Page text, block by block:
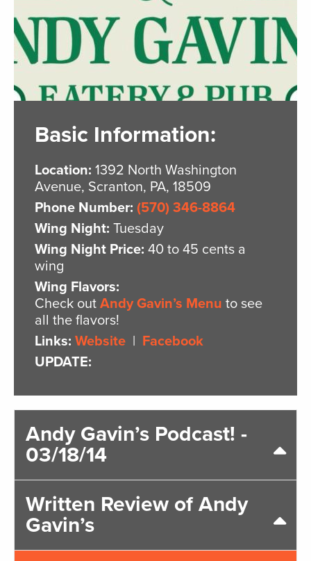
Basic Information:
Location: 1392 North Washington
Avenue, Scranton, PA, 18509
Phone Number: (570) 346-8864
Wing Night: Tuesday
Wing Night Price: 40 to 45 cents a
wing
Wing Flavors:
Check out Andy Gavin’s Menu to see
all the flavors!
Links: Website | Facebook
UPDATE:
Andy Gavin’s Podcast! -
03/18/14
Written Review of Andy
Gavin’s